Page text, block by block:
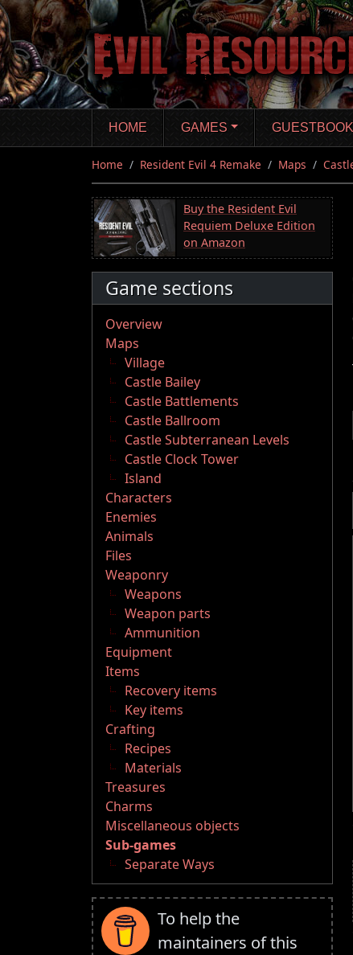
Skip
to
main
content
HOME GAMES GUESTBOOK
Home Resident Evil 4 Remake Maps
Buy the Resident Evil
Requiem Deluxe Edition
on Amazon
Game sections
Overview
Maps
Village
Castle Bailey
Castle Battlements
Castle Ballroom
Castle Subterranean Levels
Castle Clock Tower
Island
Characters
Enemies
Animals
Files
Weaponry
Weapons
Weapon parts
Ammunition
Equipment
Items
Recovery items
Key items
Crafting
Recipes
Materials
Treasures
Charms
Miscellaneous objects
Sub-games
Separate Ways
To help the
maintainers of this